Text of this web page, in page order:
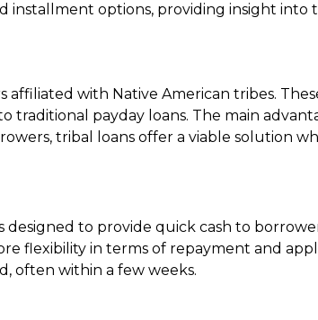
installment options, providing insight
with Native American tribes.
payday loans. The main
tribal loans offer a viable solution
to provide quick cash to
flexibility in terms of repayment and
often within a few weeks.